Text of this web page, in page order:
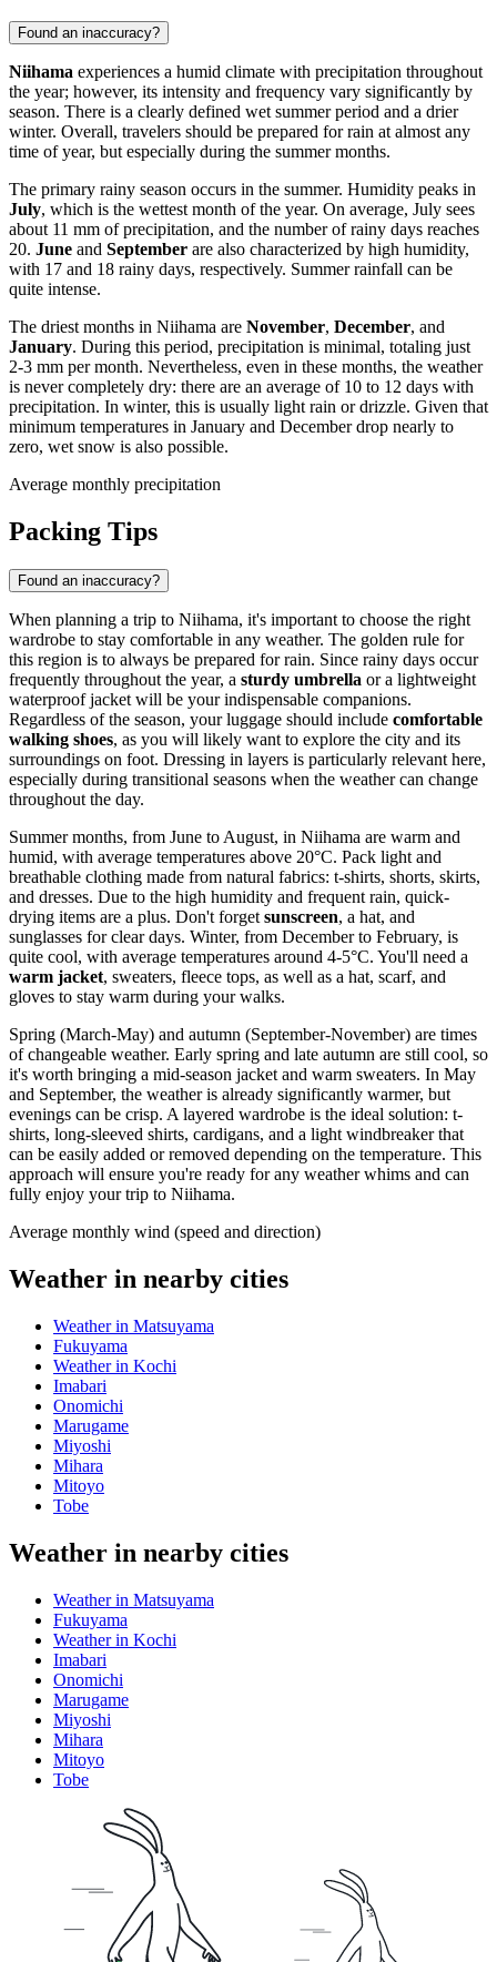
Found an inaccuracy?
Niihama experiences a humid climate with precipitation throughout
the year; however, its intensity and frequency vary significantly by
season. There is a clearly defined wet summer period and a drier
winter. Overall, travelers should be prepared for rain at almost any
time of year, but especially during the summer months.
The primary rainy season occurs in the summer. Humidity peaks in
July, which is the wettest month of the year. On average, July sees
about 11 mm of precipitation, and the number of rainy days reaches
20. June and September are also characterized by high humidity,
with 17 and 18 rainy days, respectively. Summer rainfall can be
quite intense.
The driest months in Niihama are November, December, and
January. During this period, precipitation is minimal, totaling just
2-3 mm per month. Nevertheless, even in these months, the weather
is never completely dry: there are an average of 10 to 12 days with
precipitation. In winter, this is usually light rain or drizzle. Given that
minimum temperatures in January and December drop nearly to
zero, wet snow is also possible.
Average monthly precipitation
Packing Tips
Found an inaccuracy?
When planning a trip to Niihama, it's important to choose the right
wardrobe to stay comfortable in any weather. The golden rule for
this region is to always be prepared for rain. Since rainy days occur
frequently throughout the year, a sturdy umbrella or a lightweight
waterproof jacket will be your indispensable companions.
Regardless of the season, your luggage should include comfortable
walking shoes, as you will likely want to explore the city and its
surroundings on foot. Dressing in layers is particularly relevant here,
especially during transitional seasons when the weather can change
throughout the day.
Summer months, from June to August, in Niihama are warm and
humid, with average temperatures above 20°C. Pack light and
breathable clothing made from natural fabrics: t-shirts, shorts, skirts,
and dresses. Due to the high humidity and frequent rain, quick-
drying items are a plus. Don't forget sunscreen, a hat, and
sunglasses for clear days. Winter, from December to February, is
quite cool, with average temperatures around 4-5°C. You'll need a
warm jacket, sweaters, fleece tops, as well as a hat, scarf, and
gloves to stay warm during your walks.
Spring (March-May) and autumn (September-November) are times
of changeable weather. Early spring and late autumn are still cool, so
it's worth bringing a mid-season jacket and warm sweaters. In May
and September, the weather is already significantly warmer, but
evenings can be crisp. A layered wardrobe is the ideal solution: t-
shirts, long-sleeved shirts, cardigans, and a light windbreaker that
can be easily added or removed depending on the temperature. This
approach will ensure you're ready for any weather whims and can
fully enjoy your trip to Niihama.
Average monthly wind (speed and direction)
Weather in nearby cities
Weather in Matsuyama
Fukuyama
Weather in Kochi
Imabari
Onomichi
Marugame
Miyoshi
Mihara
Mitoyo
Tobe
Weather in nearby cities
Weather in Matsuyama
Fukuyama
Weather in Kochi
Imabari
Onomichi
Marugame
Miyoshi
Mihara
Mitoyo
Tobe